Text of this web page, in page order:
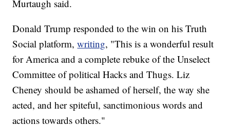
Murtaugh said.
Donald Trump responded to the win on his Truth
Social platform,writing, "This is a wonderful result
for America and a complete rebuke of the Unselect
Committee of political Hacks and Thugs. Liz
Cheney should be ashamed of herself, the way she
acted, and her spiteful, sanctimonious words and
actions towards others."